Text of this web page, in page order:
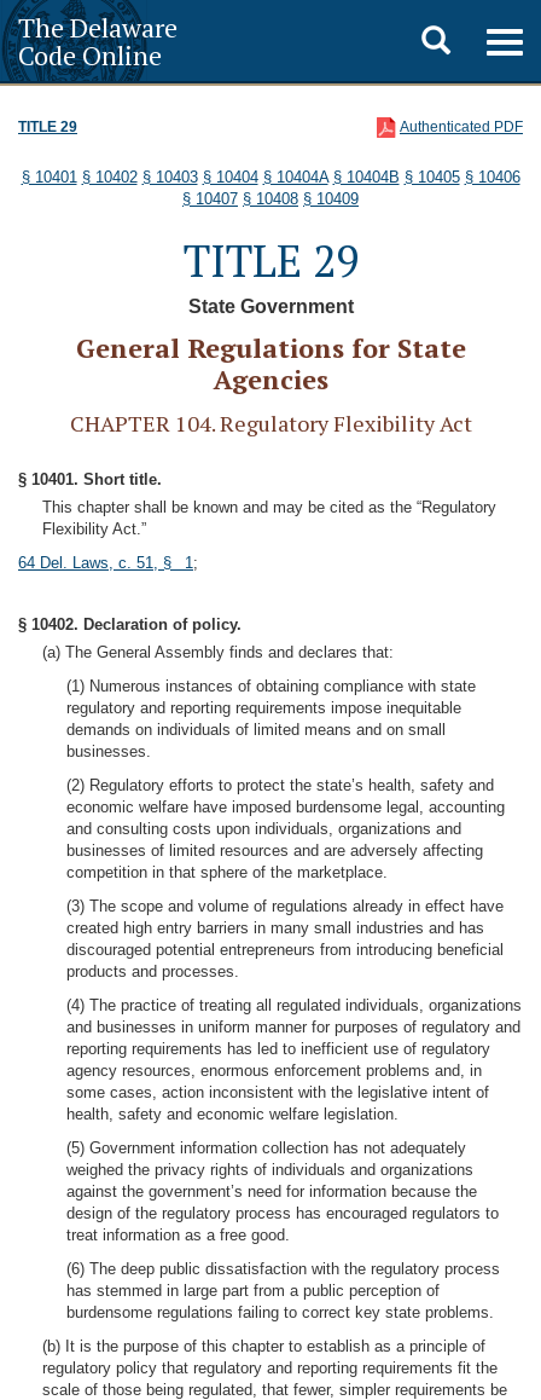
The Delaware
Code Online
Toggle
search
TITLE 29 Authenticated PDF
§ 10401 § 10402 § 10403 § 10404 § 10404A § 10404B § 10405 § 10406
§ 10407 § 10408 § 10409
TITLE 29
State Government
General Regulations for State
Agencies
CHAPTER 104. Regulatory Flexibility Act
§ 10401. Short title.
This chapter shall be known and may be cited as the “Regulatory
Flexibility Act.”
64 Del. Laws, c. 51, § 1;
§ 10402. Declaration of policy.
(a) The General Assembly finds and declares that:
(1) Numerous instances of obtaining compliance with state
regulatory and reporting requirements impose inequitable
demands on individuals of limited means and on small
businesses.
(2) Regulatory efforts to protect the state’s health, safety and
economic welfare have imposed burdensome legal, accounting
and consulting costs upon individuals, organizations and
businesses of limited resources and are adversely affecting
competition in that sphere of the marketplace.
(3) The scope and volume of regulations already in effect have
created high entry barriers in many small industries and has
discouraged potential entrepreneurs from introducing beneficial
products and processes.
(4) The practice of treating all regulated individuals, organizations
and businesses in uniform manner for purposes of regulatory and
reporting requirements has led to inefficient use of regulatory
agency resources, enormous enforcement problems and, in
some cases, action inconsistent with the legislative intent of
health, safety and economic welfare legislation.
(5) Government information collection has not adequately
weighed the privacy rights of individuals and organizations
against the government’s need for information because the
design of the regulatory process has encouraged regulators to
treat information as a free good.
(6) The deep public dissatisfaction with the regulatory process
has stemmed in large part from a public perception of
burdensome regulations failing to correct key state problems.
(b) It is the purpose of this chapter to establish as a principle of
regulatory policy that regulatory and reporting requirements fit the
scale of those being regulated, that fewer, simpler requirements be